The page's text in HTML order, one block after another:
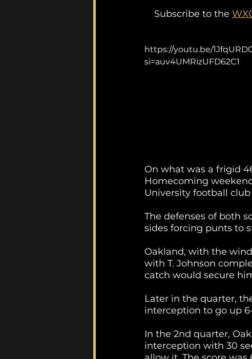
Subscribe to the
https://youtu.be/
si=auv4UMRizUFD62C1
On what was a frigid
Homecoming
University football
The defenses of both
sides forcing punts to
Oakland, with the
with T. Johnson
catch would secure
Later in the quarter,
interception to go up
In the 2nd quarter,
interception with 30